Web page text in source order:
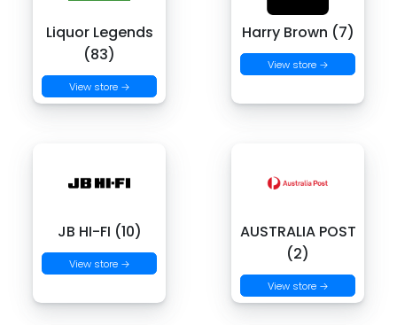
Liquor Legends
(83)
View store →
Harry Brown (7)
View store →
JB HI-FI (10)
View store →
AUSTRALIA POST
(2)
View store →